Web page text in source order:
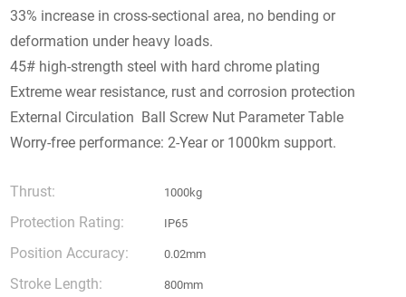
33% increase in cross-sectional area, no bending or
deformation under heavy loads.
45# high-strength steel with hard chrome plating
Extreme wear resistance, rust and corrosion protection
External Circulation Ball Screw Nut Parameter Table
Worry-free performance: 2-Year or 1000km support.
Thrust: 1000kg
Protection Rating: IP65
Position Accuracy: 0.02mm
Stroke Length: 800mm